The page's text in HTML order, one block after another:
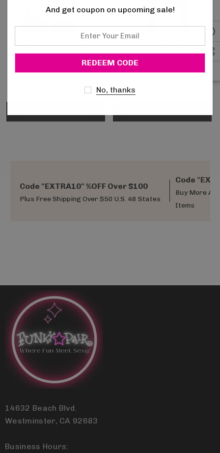
Leg Avenue Hosiery
LA3004, Rosette
Jacquard Anklets
Leg Avenue Hosiery
LA7133, Sheer Lurex
Tights
Code "EXTRA10" %OFF Over $100
Plus Free Shipping Over $50 U.S. 48 States
Code
Buy More
Items
14632 Beach Blvd.
Westminster, CA 92683
Business Hours:
And get coupon on upcoming sale!
Your
Email
No, thanks